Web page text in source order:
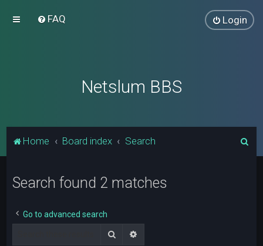
FAQ Login
Netslum BBS
Home Board index Search
Search found 2 matches
Go to advanced search
Search